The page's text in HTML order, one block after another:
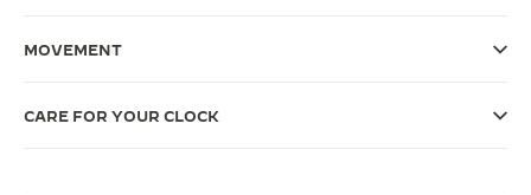
MOVEMENT
CARE FOR YOUR CLOCK